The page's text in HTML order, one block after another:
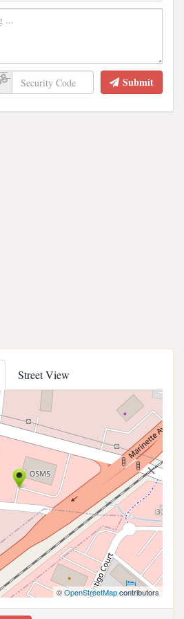
Submit
Street View
©OpenStreetMapcontributors